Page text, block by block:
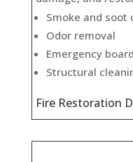
Smoke and soot
Odor removal
Emergency
Structural
Fire Restoration